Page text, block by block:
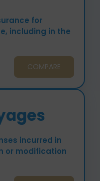
for
including in the
COMPARE
incurred in
or modification